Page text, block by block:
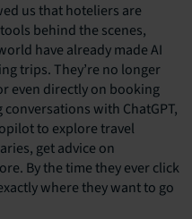
us that hoteliers are
behind the scenes,
have already made AI
trips. They’re no longer
even directly on booking
with ChatGPT,
to explore travel
get advice on
By the time they ever click
where they want to go